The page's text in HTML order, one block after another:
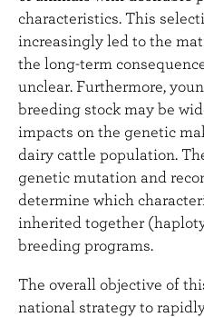
characteristics. This
increasingly led to the
the long-term
unclear. Furthermore,
breeding stock may be
impacts on the genetic
dairy cattle population.
genetic mutation and
determine which
inherited together
breeding programs.
The overall objective of
national strategy to